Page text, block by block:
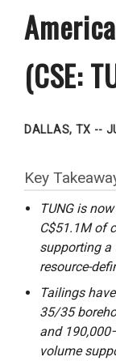
(CSE:
DALLAS, TX --
Key
TUNG is
C$51.1M of
supporting a
resource-
Tailings
35/35
and
volume